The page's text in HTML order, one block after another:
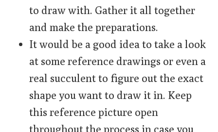
to draw with. Gather it all together
and make the preparations.
It would be a good idea to take a look
at some reference drawings or even a
real succulent to figure out the exact
shape you want to draw it in. Keep
this reference picture open
throughout the process in case you